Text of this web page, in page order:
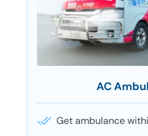
AC
Get ambulance